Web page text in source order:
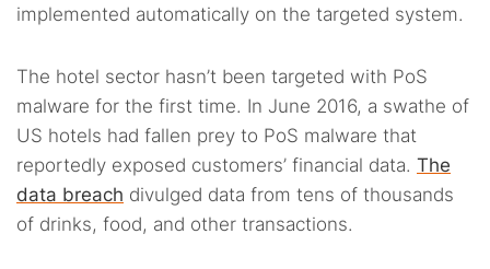
implemented automatically on the targeted system.
The hotel sector hasn’t been targeted with PoS
malware for the first time. In June 2016, a swathe of
US hotels had fallen prey to PoS malware that
reportedly exposed customers’ financial data. The
data breach divulged data from tens of thousands
of drinks, food, and other transactions.